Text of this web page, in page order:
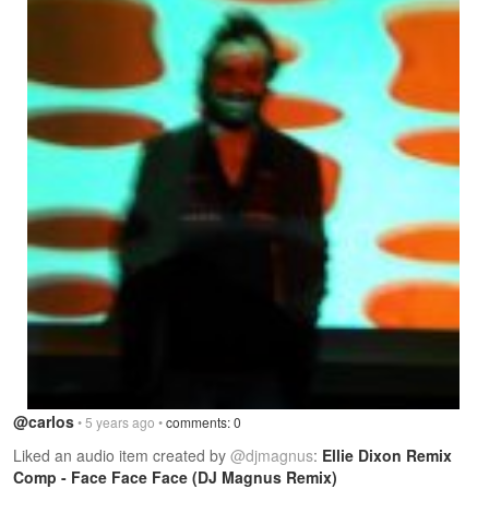
@carlos• 5 years ago •comments: 0
Liked an audio item created by @djmagnus: Ellie Dixon Remix
Comp - Face Face Face (DJ Magnus Remix)